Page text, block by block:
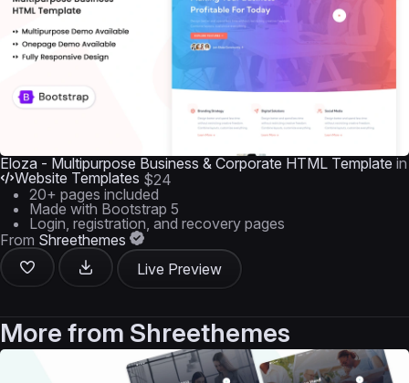
Eloza - Multipurpose Business & Corporate HTML Template in
Website Templates $24
20+ pages included
Made with Bootstrap 5
Login, registration, and recovery pages
From Shreethemes
Live Preview
More from Shreethemes